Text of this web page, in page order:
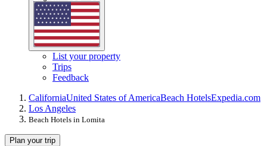
List your property
Trips
Feedback
CaliforniaUnited States of AmericaBeach HotelsExpedia.com
Los Angeles
Beach Hotels in Lomita
Plan your trip